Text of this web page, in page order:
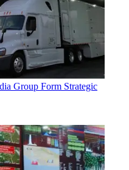
Group Form Strategic